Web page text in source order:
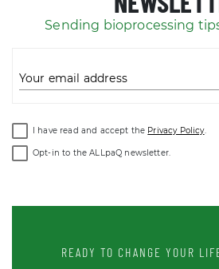
Sending bioprocessing
Your email address
I have read and accept the Privacy Policy.
Opt-in to the ALLpaQ newsletter.
READY TO CHANGE YOUR